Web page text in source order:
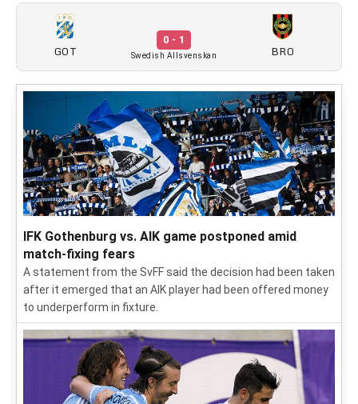
GOT
0 - 1
Swedish Allsvenskan BRO
IFK Gothenburg vs. AIK game postponed amid
match-fixing fears
A statement from the SvFF said the decision had been taken
after it emerged that an AIK player had been offered money
to underperform in fixture.